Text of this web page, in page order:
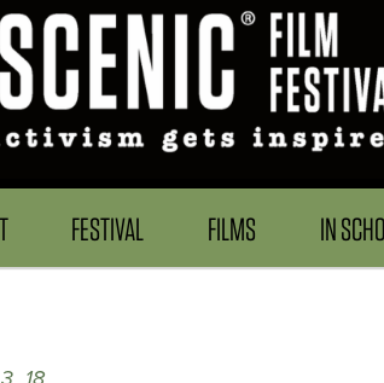
FESTIVAL FILMS IN